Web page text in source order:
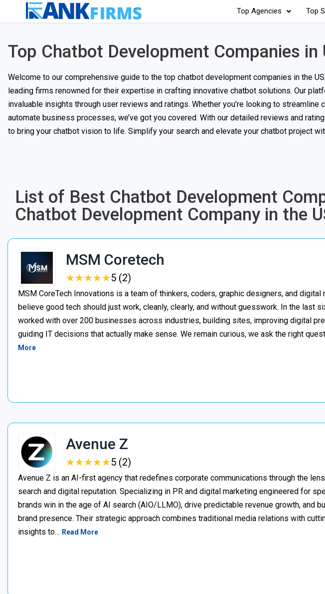
Top Agencies Top
Top Chatbot Development Companies in
Welcome to our comprehensive guide to the top chatbot development companies in the
leading firms renowned for their expertise in crafting innovative chatbot solutions. Our
invaluable insights through user reviews and ratings. Whether you’re looking to streamline
automate business processes, we’ve got you covered. With our detailed reviews and
to bring your chatbot vision to life. Simplify your search and elevate your chatbot project
List of Best Chatbot Development
Chatbot Development Company in the
MSM Coretech
★★★★★
★★★★★5 (2)
MSM CoreTech Innovations is a team of thinkers, coders, graphic designers, and digital
believe good tech should just work, cleanly, clearly, and without guesswork. In the last
worked with over 200 businesses across industries, building sites, improving digital
guiding IT decisions that actually make sense. We remain curious, we ask the right
More
Avenue Z
★★★★★
★★★★★5 (2)
Avenue Z is an AI-first agency that redefines corporate communications through the
search and digital reputation. Specializing in PR and digital marketing engineered for
brands win in the age of AI search (AIO/LLMO), drive predictable revenue growth, and
brand presence. Their strategic approach combines traditional media relations with
insights to… Read More